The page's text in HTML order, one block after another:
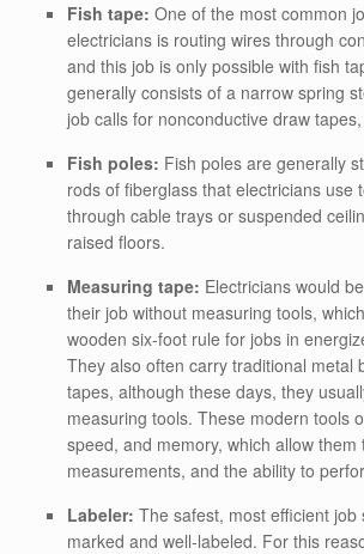
Fish tape: One of the most common
electricians is routing wires through
and this job is only possible with fish
generally consists of a narrow spring
job calls for nonconductive draw
Fish poles: Fish poles are generally
rods of fiberglass that electricians use
through cable trays or suspended
raised floors.
Measuring tape: Electricians would
their job without measuring tools,
wooden six-foot rule for jobs in
They also often carry traditional metal
tapes, although these days, they
measuring tools. These modern tools
speed, and memory, which allow them
measurements, and the ability to
Labeler: The safest, most efficient job
marked and well-labeled. For this